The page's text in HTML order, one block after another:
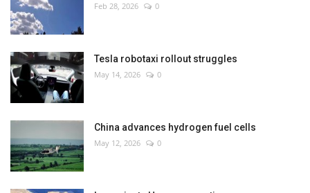
Feb 28, 2026 0
Tesla robotaxi rollout struggles
May 14, 2026 0
China advances hydrogen fuel cells
May 12, 2026 0